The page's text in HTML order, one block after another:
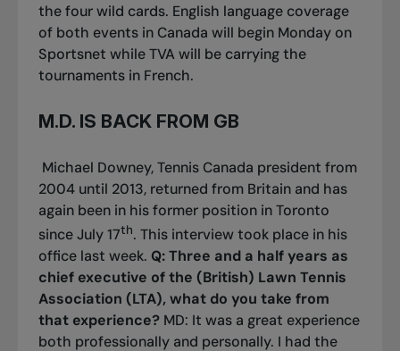
the four wild cards. English language coverage
of both events in Canada will begin Monday on
Sportsnet while TVA will be carrying the
tournaments in French.
M.D. IS BACK FROM GB
Michael Downey, Tennis Canada president from
2004 until 2013, returned from Britain and has
again been in his former position in Toronto
since July 17th. This interview took place in his
office last week. Q: Three and a half years as
chief executive of the (British) Lawn Tennis
Association (LTA), what do you take from
that experience?MD: It was a great experience
both professionally and personally. I had the